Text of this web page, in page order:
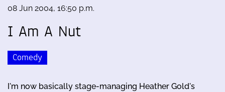
08 Jun 2004, 16:50 p.m.
I Am A Nut
Comedy
I'm now basically stage-managing Heather Gold's